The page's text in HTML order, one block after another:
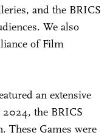
and the BRICS
We also
of Film
an extensive
the BRICS
These Games were